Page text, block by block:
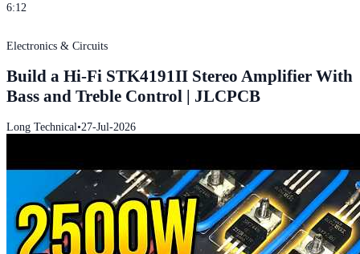
6:12
Electronics & Circuits
Build a Hi-Fi STK4191II Stereo Amplifier With
Bass and Treble Control | JLCPCB
Long Technical•27-Jul-2026